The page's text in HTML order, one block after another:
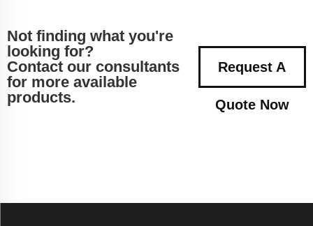
Not finding what you're
looking for?
Contact our consultants
for more available
products.
Request A
Quote Now